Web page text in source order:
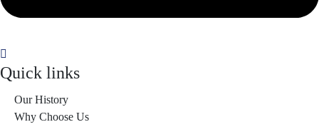
Quick links
Our History
Why Choose Us